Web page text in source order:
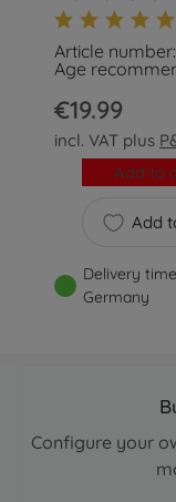
Article
Age
€19.99
incl. VAT plus
Add
Add to
Delivery
Germany
Configure your